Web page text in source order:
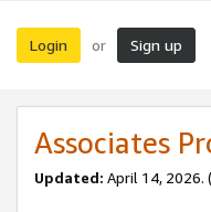
Login or Sign up
Associates
Updated: April 14, 2026.